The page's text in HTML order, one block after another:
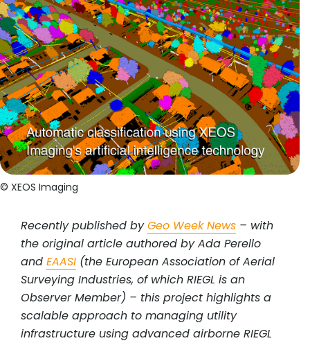
© XEOS Imaging
Recently published byGeo Week News – with
the original article authored by Ada Perello
and EAASI (the European Association of Aerial
Surveying Industries, of which RIEGL is an
Observer Member) – this project highlights a
scalable approach to managing utility
infrastructure using advanced airborne RIEGL